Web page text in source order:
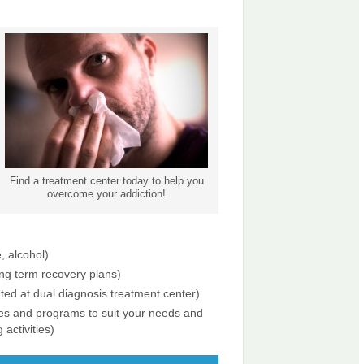
Find a treatment center today to help you
overcome your addiction!
alcohol)
term recovery plans)
at dual diagnosis treatment center)
and programs to suit your needs and
activities)